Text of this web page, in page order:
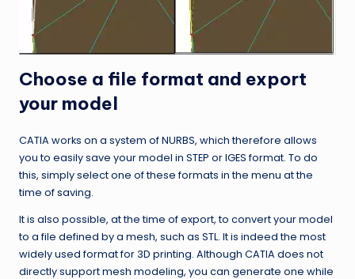
Choose a file format and export
your model
CATIA works on a system of NURBS, which therefore allows
you to easily save your model in STEP or IGES format. To do
this, simply select one of these formats in the menu at the
time of saving.
It is also possible, at the time of export, to convert your model
to a file defined by a mesh, such as STL. It is indeed the most
widely used format for 3D printing. Although CATIA does not
directly support mesh modeling, you can generate one while